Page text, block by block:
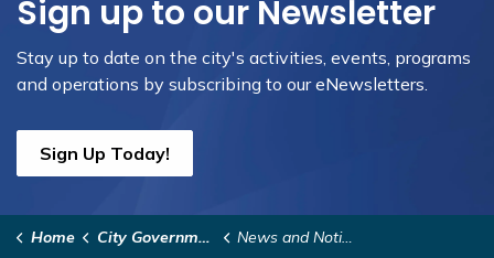
Sign up to our Newsletter
Stay up to date on the city's activities, events, programs
and operations by subscribing to our eNewsletters.
Sign Up Today!
Home City Government News and Notices